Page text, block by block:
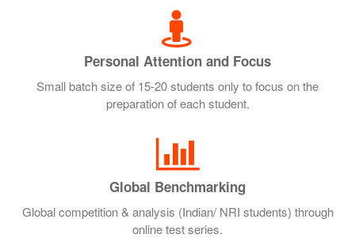
Personal Attention and Focus
Small batch size of 15-20 students only to focus on the
preparation of each student.
Global Benchmarking
Global competition & analysis (Indian/ NRI students) through
online test series.